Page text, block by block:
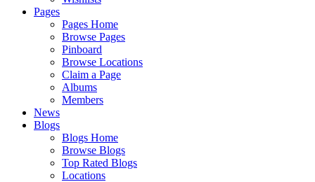
Pages
Pages Home
Browse Pages
Pinboard
Browse Locations
Claim a Page
Albums
Members
News
Blogs
Blogs Home
Browse Blogs
Top Rated Blogs
Locations